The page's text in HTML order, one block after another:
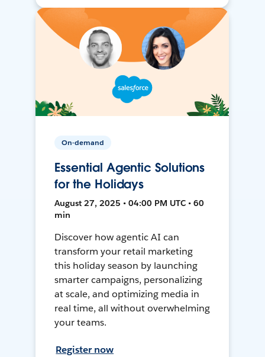
On-demand
Essential Agentic Solutions
for the Holidays
August 27, 2025 • 04:00 PM UTC • 60
min
Discover how agentic AI can
transform your retail marketing
this holiday season by launching
smarter campaigns, personalizing
at scale, and optimizing media in
real time, all without overwhelming
your teams.
Register now